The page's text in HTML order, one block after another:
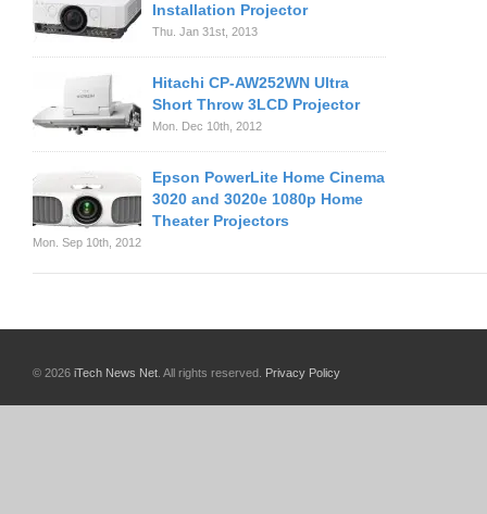
Installation Projector
Thu. Jan 31st, 2013
Hitachi CP-AW252WN Ultra
Short Throw 3LCD Projector
Mon. Dec 10th, 2012
Epson PowerLite Home Cinema
3020 and 3020e 1080p Home
Theater Projectors
Mon. Sep 10th, 2012
© 2026 iTech News Net . All rights reserved. Privacy Policy